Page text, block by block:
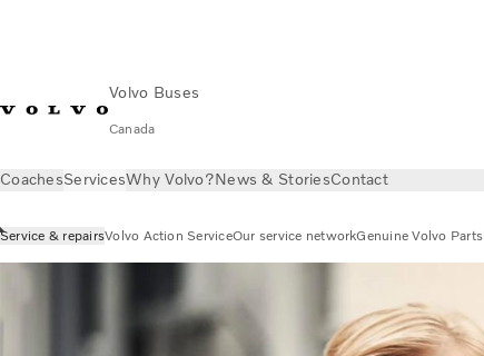
Volvo Buses
Canada
CoachesServicesWhy Volvo?News & StoriesContact
Service & repairsVolvo Action ServiceOur service networkGenuine Volvo Parts